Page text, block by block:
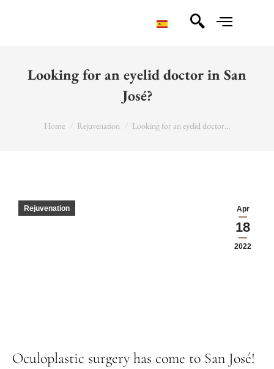
Looking for an eyelid doctor in San
José?
You are here:
Home Rejuvenation Looking for an eyelid doctor…
Apr
18
2022
Rejuvenation
Oculoplastic surgery has come to San José!